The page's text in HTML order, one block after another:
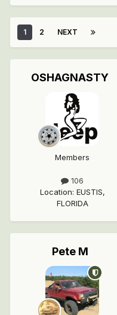
1 2 NEXT
OSHAGNASTY
Members
106
Location: EUSTIS,
FLORIDA
Pete M